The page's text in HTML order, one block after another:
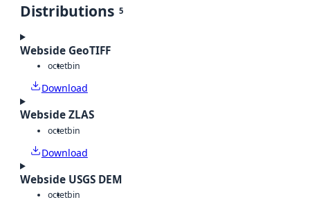
Distributions 5
Webside GeoTIFF
octetbin
Download
Webside ZLAS
octetbin
Download
Webside USGS DEM
octetbin